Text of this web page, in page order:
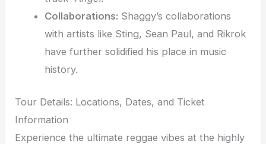
Collaborations: Shaggy’s collaborations
with artists like Sting, Sean Paul, and Rikrok
have further solidified his place in music
history.
Tour Details: Locations, Dates, and Ticket
Information
Experience the ultimate reggae vibes at the highly